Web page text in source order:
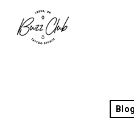
main
content